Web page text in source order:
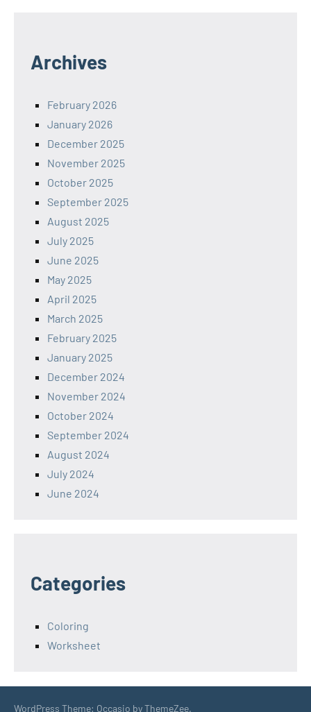
Archives
February 2026
January 2026
December 2025
November 2025
October 2025
September 2025
August 2025
July 2025
June 2025
May 2025
April 2025
March 2025
February 2025
January 2025
December 2024
November 2024
October 2024
September 2024
August 2024
July 2024
June 2024
Categories
Coloring
Worksheet
WordPress Theme: Occasio by ThemeZee.